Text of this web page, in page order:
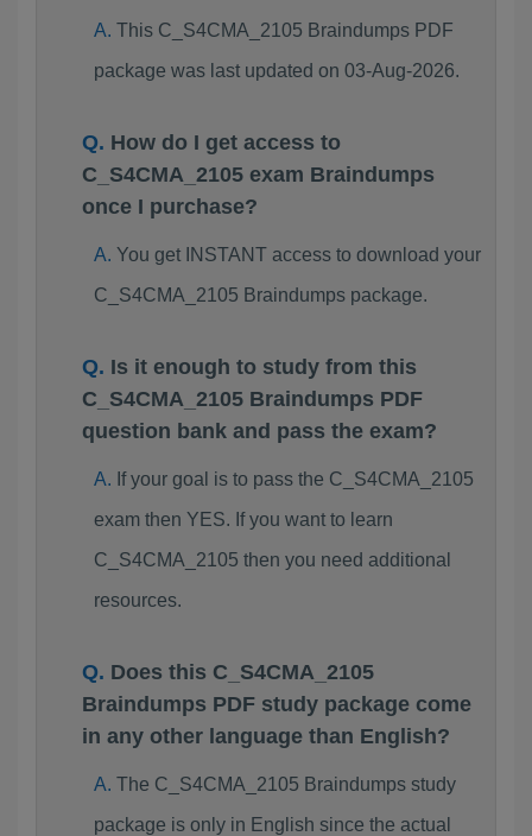
This C_S4CMA_2105 Braindumps PDF
package was last updated on 03-Aug-2026.
How do I get access to
C_S4CMA_2105 exam Braindumps
once I purchase?
You get INSTANT access to download your
C_S4CMA_2105 Braindumps package.
Is it enough to study from this
C_S4CMA_2105 Braindumps PDF
question bank and pass the exam?
If your goal is to pass the C_S4CMA_2105
exam then YES. If you want to learn
C_S4CMA_2105 then you need additional
resources.
Does this C_S4CMA_2105
Braindumps PDF study package come
in any other language than English?
The C_S4CMA_2105 Braindumps study
package is only in English since the actual